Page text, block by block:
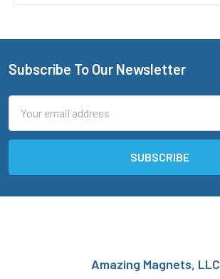
Footer
Subscribe To Our Newsletter
Address
Amazing Magnets, LLC